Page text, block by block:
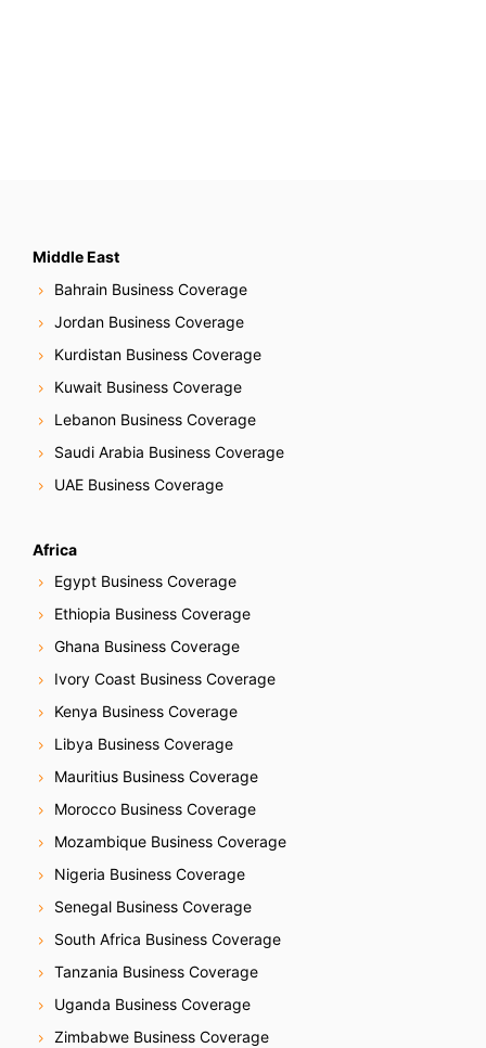
Middle East
Bahrain Business Coverage
Jordan Business Coverage
Kurdistan Business Coverage
Kuwait Business Coverage
Lebanon Business Coverage
Saudi Arabia Business Coverage
UAE Business Coverage
Africa
Egypt Business Coverage
Ethiopia Business Coverage
Ghana Business Coverage
Ivory Coast Business Coverage
Kenya Business Coverage
Libya Business Coverage
Mauritius Business Coverage
Morocco Business Coverage
Mozambique Business Coverage
Nigeria Business Coverage
Senegal Business Coverage
South Africa Business Coverage
Tanzania Business Coverage
Uganda Business Coverage
Zimbabwe Business Coverage